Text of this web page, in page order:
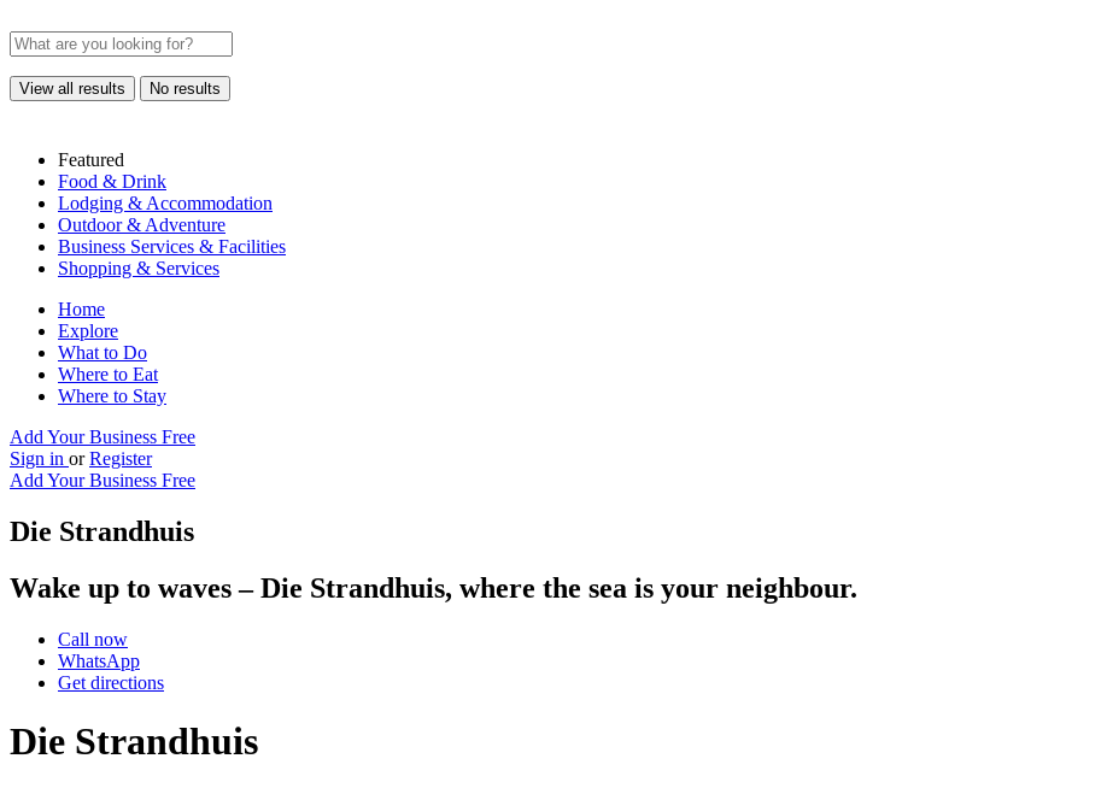
View all results No results
Featured
Food & Drink
Lodging & Accommodation
Outdoor & Adventure
Business Services & Facilities
Shopping & Services
Home
Explore
What to Do
Where to Eat
Where to Stay
Add Your Business Free
Sign in or Register
Add Your Business Free
Die Strandhuis
Wake up to waves – Die Strandhuis, where the sea is your neighbour.
Call now
WhatsApp
Get directions
Die Strandhuis